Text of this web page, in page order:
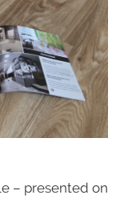
– presented on